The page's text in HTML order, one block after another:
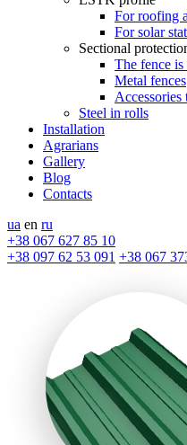
For roofing
For solar
Sectional
The fence is
Metal fences
Accessories
Steel in rolls
Installation
Agrarians
Gallery
Blog
Contacts
ua en ru
+38 067 627 85 10
+38 097 62 53 091 +38 067